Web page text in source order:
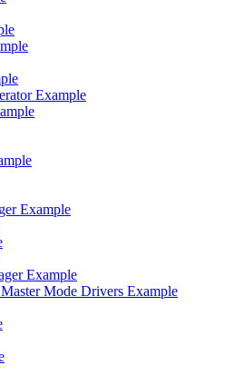
Example
Example
Example
Mode Drivers Example